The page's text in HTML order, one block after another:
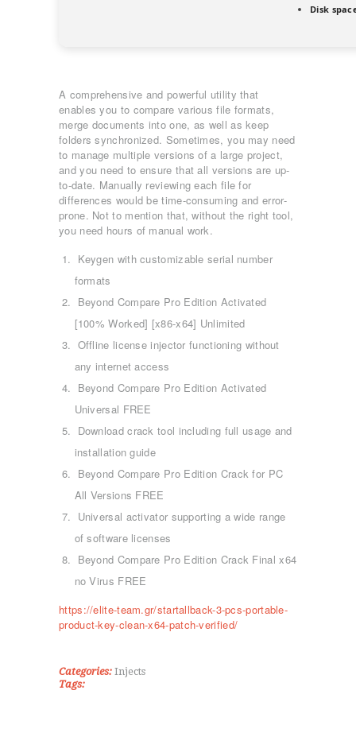
KICK BOXING
TAE KWON DO
ΠΟΙΟΊ ΕΊΜΑΣΤΕ
Disk
A comprehensive and powerful utility that
enables you to compare various file formats,
merge documents into one, as well as keep
folders synchronized. Sometimes, you may need
to manage multiple versions of a large project,
and you need to ensure that all versions are up-
to-date. Manually reviewing each file for
differences would be time-consuming and error-
prone. Not to mention that, without the right tool,
you need hours of manual work.
Keygen with customizable serial number
formats
Beyond Compare Pro Edition Activated
[100% Worked] [x86-x64] Unlimited
Offline license injector functioning without
any internet access
Beyond Compare Pro Edition Activated
Universal FREE
Download crack tool including full usage and
installation guide
Beyond Compare Pro Edition Crack for PC
All Versions FREE
Universal activator supporting a wide range
of software licenses
Beyond Compare Pro Edition Crack Final x64
no Virus FREE
https://elite-team.gr/startallback-3-pcs-portable-
product-key-clean-x64-patch-verified/
Categories: Injects
Tags: